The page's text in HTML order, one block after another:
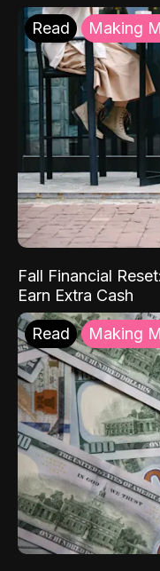
Read Making
Fall Financial
Earn Extra Cash
Read Making